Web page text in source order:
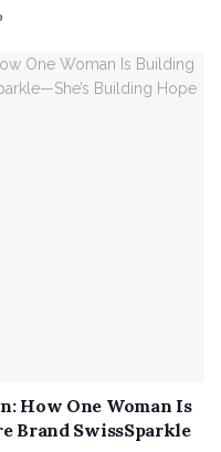
How One Woman Is
Brand SwissSparkle